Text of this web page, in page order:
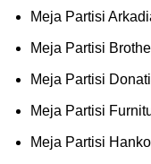
Meja Partisi
Meja Partisi
Meja Partisi Donati
Meja Partisi
Meja Partisi Hanko